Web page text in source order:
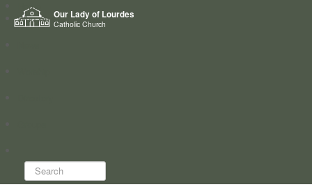
Our Lady of Lourdes
Catholic Church
Home
Who we are
Search...